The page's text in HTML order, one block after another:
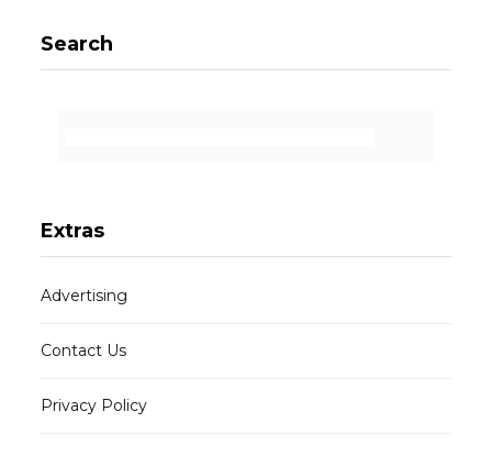
Search
Extras
Advertising
Contact Us
Privacy Policy